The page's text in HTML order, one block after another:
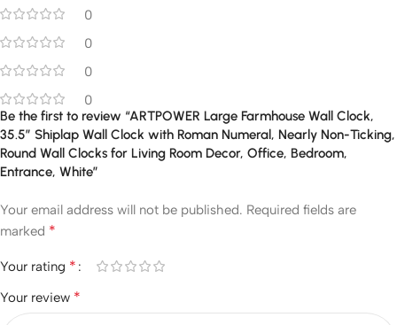
0
0
0
0
Be the first to review “ARTPOWER Large Farmhouse Wall Clock,
35.5” Shiplap Wall Clock with Roman Numeral, Nearly Non-Ticking,
Round Wall Clocks for Living Room Decor, Office, Bedroom,
Entrance, White”
Your email address will not be published. Required fields are
marked *
Your rating *
Your review *